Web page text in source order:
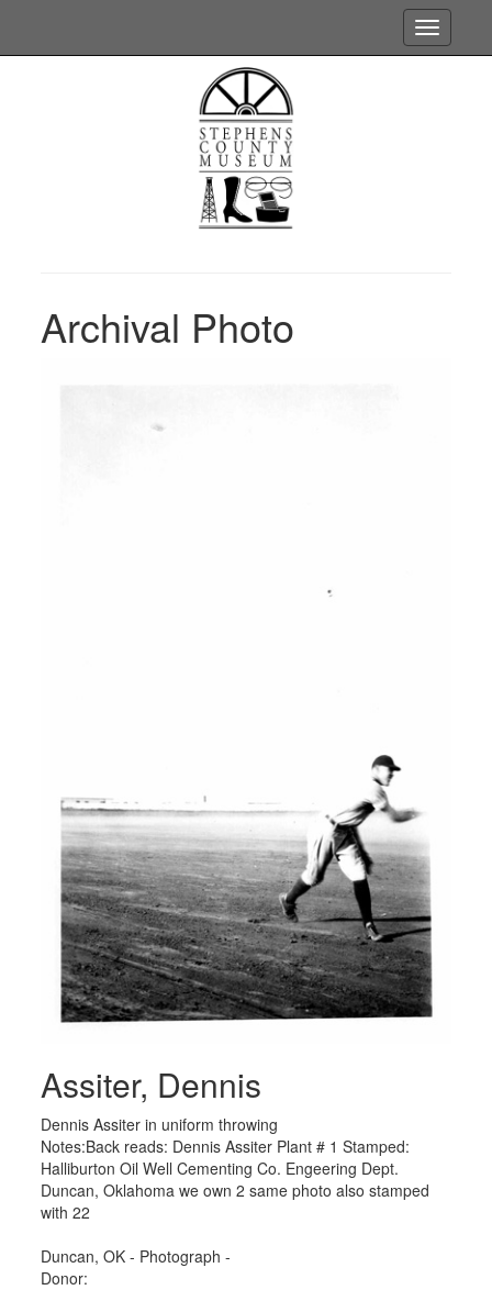
Toggle
Archival Photo
Assiter, Dennis
Dennis Assiter in uniform throwing
Notes:Back reads: Dennis Assiter Plant # 1 Stamped:
Halliburton Oil Well Cementing Co. Engeering Dept.
Duncan, Oklahoma we own 2 same photo also stamped
with 22
Duncan, OK - Photograph -
Donor: